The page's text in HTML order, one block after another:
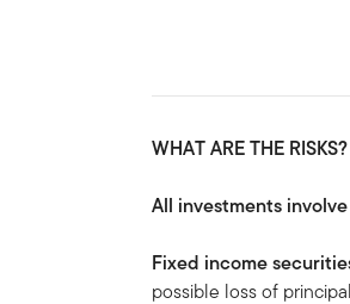
WHAT ARE THE RISKS?
All investments
Fixed income
possible loss of